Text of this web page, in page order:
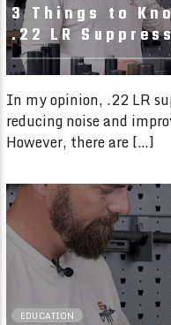
3 Things to
.22 LR
In my opinion, .22 LR
reducing noise and
However, there are […]
02:19 READ TIME
EDUCATION